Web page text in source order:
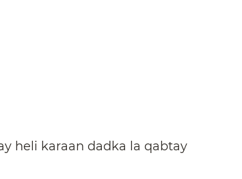
heli karaan dadka la qabtay